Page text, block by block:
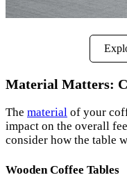
Material Matters:
The material of your
impact on the overall
consider how the table
Wooden Coffee Tables